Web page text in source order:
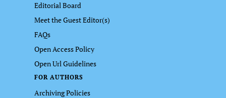
Editorial Board
Meet the Guest Editor(s)
FAQs
Open Access Policy
Open Url Guidelines
FOR AUTHORS
Archiving Policies